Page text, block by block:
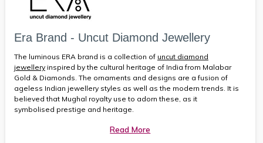
Era Brand - Uncut Diamond Jewellery
The luminous ERA brand is a collection of uncut diamond
jewellery inspired by the cultural heritage of India from Malabar
Gold & Diamonds. The ornaments and designs are a fusion of
ageless Indian jewellery styles as well as the modern trends. It is
believed that Mughal royalty use to adorn these, as it
symbolised prestige and heritage.
Read More